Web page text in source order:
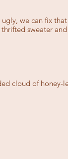
ugly, we can fix
sweater
cloud of